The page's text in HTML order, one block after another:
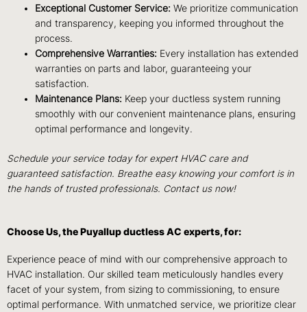
Exceptional Customer Service: We prioritize communication
and transparency, keeping you informed throughout the
process.
Comprehensive Warranties: Every installation has extended
warranties on parts and labor, guaranteeing your
satisfaction.
Maintenance Plans: Keep your ductless system running
smoothly with our convenient maintenance plans, ensuring
optimal performance and longevity.
Schedule your service today for expert HVAC care and
guaranteed satisfaction. Breathe easy knowing your comfort is in
the hands of trusted professionals. Contact us now!
Choose Us, the Puyallup ductless AC experts, for:
Experience peace of mind with our comprehensive approach to
HVAC installation. Our skilled team meticulously handles every
facet of your system, from sizing to commissioning, to ensure
optimal performance. With unmatched service, we prioritize clear